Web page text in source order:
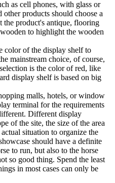
as cell phones, with glass or
products should choose a
product's antique, flooring
to highlight the wooden
color of the display shelf to
mainstream choice, of course,
is the color of red, like
display shelf is based on big
malls, hotels, or window
terminal for the requirements
Different display
of the site, the size of the area
situation to organize the
should have a definite
to run, but also to the horse
so good thing. Spend the least
in most cases can only be